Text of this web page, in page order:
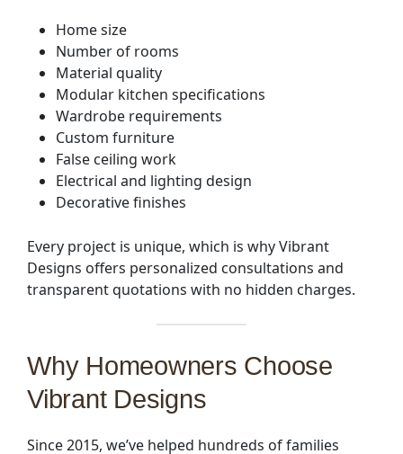
Home size
Number of rooms
Material quality
Modular kitchen specifications
Wardrobe requirements
Custom furniture
False ceiling work
Electrical and lighting design
Decorative finishes
Every project is unique, which is why Vibrant
Designs offers personalized consultations and
transparent quotations with no hidden charges.
Why Homeowners Choose
Vibrant Designs
Since 2015, we’ve helped hundreds of families